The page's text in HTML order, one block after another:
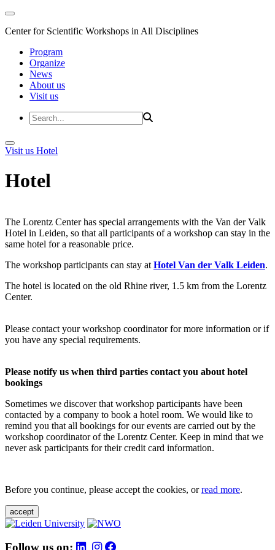
Center for Scientific Workshops in All Disciplines
Program
Organize
News
About us
Visit us
Visit us Hotel
Hotel
The Lorentz Center has special arrangements with the Van der Valk
Hotel in Leiden, so that all participants of a workshop can stay in the
same hotel for a reasonable price.
The workshop participants can stay at Hotel Van der Valk Leiden.
The hotel is located on the old Rhine river, 1.5 km from the Lorentz
Center.
Please contact your workshop coordinator for more information or if
you have any special requirements.
Please notify us when third parties contact you about hotel
bookings
Sometimes we discover that workshop participants have been
contacted by a company to book a hotel room. We would like to
remind you that all bookings for our events are carried out by the
workshop coordinator of the Lorentz Center. Keep in mind that we
never ask participants for their credit card information.
Before you continue, please accept the cookies, orread more.
accept
Follow us on: